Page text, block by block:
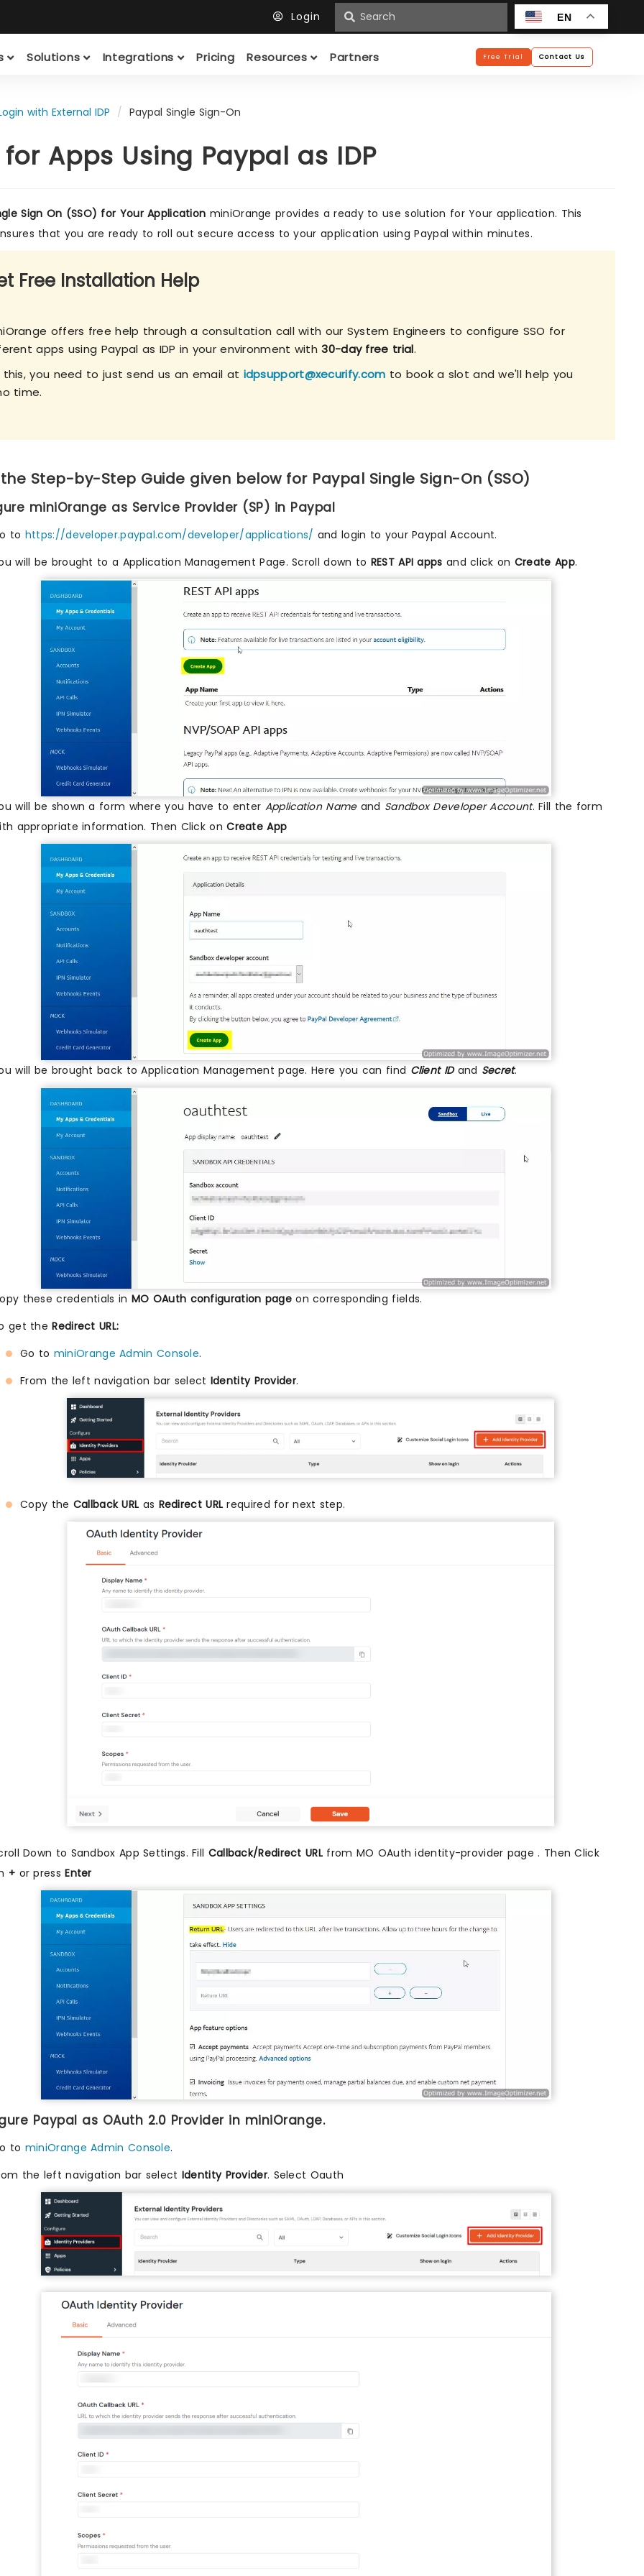
Login EN
Solutions Integrations Pricing Resources Partners Free Trial Contact Us
with External IDP Paypal Single Sign-On
for Apps Using Paypal as IDP
Sign On (SSO) for Your Application miniOrange provides a ready to use solution for Your application. This
that you are ready to roll out secure access to your application using Paypal within minutes.
Free Installation Help
offers free help through a consultation call with our System Engineers to configure SSO for
apps using Paypal as IDP in your environment with30-day free trial.
this, you need to just send us an email at idpsupport@xecurify.com to book a slot and we'll help you
time.
Step-by-Step Guide given below for Paypal Single Sign-On (SSO)
miniOrange as Service Provider (SP) in Paypal
to https://developer.paypal.com/developer/applications/ and login to your Paypal Account.
will be brought to a Application Management Page. Scroll down to REST API apps and click on Create App.
will be shown a form where you have to enter Application Nameand Sandbox Developer Account. Fill the form
appropriate information. Then Click onCreate App
will be brought back to Application Management page. Here you can find Client IDand Secret.
these credentials in MO OAuth configuration pageon corresponding fields.
get theRedirect URL:
Go to miniOrange Admin Console.
From the left navigation bar select Identity Provider.
Copy the Callback URL as Redirect URL required for next step.
Down to Sandbox App Settings. Fill Callback/Redirect URL from MO OAuth identity-provider page . Then Click
+ or pressEnter
Paypal as OAuth 2.0 Provider in miniOrange.
to miniOrange Admin Console.
the left navigation bar select Identity Provider. Select Oauth